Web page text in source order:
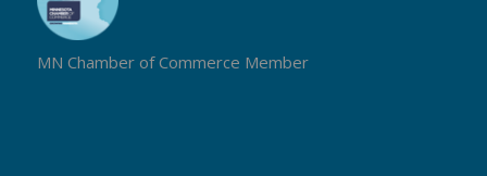
MN Chamber of Commerce Member